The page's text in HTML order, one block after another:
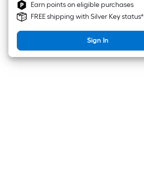
Earn points on eligible purchases
FREE shipping with Silver Key status*
Sign In
Sort By